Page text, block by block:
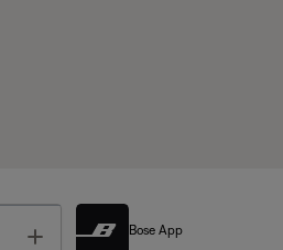
Toggle Bose App